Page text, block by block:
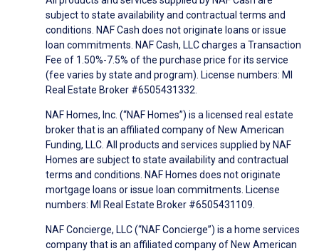
subject to state availability and contractual terms and
conditions. NAF Cash does not originate loans or issue
loan commitments. NAF Cash, LLC charges a Transaction
Fee of 1.50%-7.5% of the purchase price for its service
(fee varies by state and program). License numbers: MI
Real Estate Broker #6505431332.
NAF Homes, Inc. (“NAF Homes”) is a licensed real estate
broker that is an affiliated company of New American
Funding, LLC. All products and services supplied by NAF
Homes are subject to state availability and contractual
terms and conditions. NAF Homes does not originate
mortgage loans or issue loan commitments. License
numbers: MI Real Estate Broker #6505431109.
NAF Concierge, LLC (“NAF Concierge”) is a home services
company that is an affiliated company of New American